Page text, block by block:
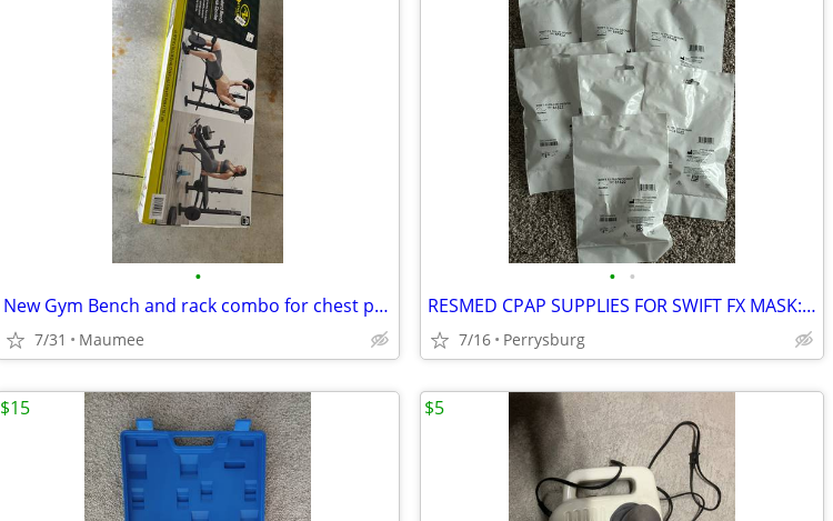
•
New Gym Bench and rack combo for chest press
7/31 Maumee
• •
RESMED CPAP SUPPLIES FOR SWIFT FX MASK: 7 NASAL PILLOWS
7/16 Perrysburg
$15 $5